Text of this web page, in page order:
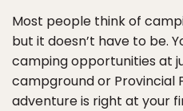
Most people think of
but it doesn’t have to be.
camping opportunities at
campground or Provincial
adventure is right at your